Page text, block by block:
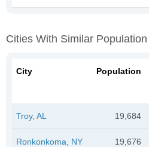
Cities With Similar Population
City Population
Troy, AL 19,684
Ronkonkoma, NY 19,676